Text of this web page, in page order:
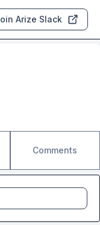
Arize Slack
Comments